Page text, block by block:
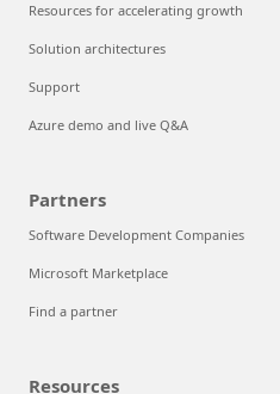
Resources for accelerating growth
Solution architectures
Support
Azure demo and live Q&A
Partners
Software Development Companies
Microsoft Marketplace
Find a partner
Resources